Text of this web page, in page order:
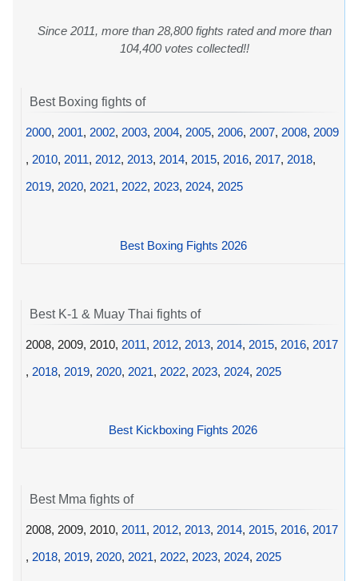
Since 2011, more than 28,800 fights rated and more than
104,400 votes collected!!
Best Boxing fights of
2000, 2001, 2002, 2003, 2004, 2005, 2006, 2007, 2008, 2009
, 2010, 2011, 2012, 2013, 2014, 2015, 2016, 2017, 2018,
2019, 2020, 2021, 2022, 2023, 2024, 2025
Best Boxing Fights 2026
Best K-1 & Muay Thai fights of
2008, 2009, 2010, 2011, 2012, 2013, 2014, 2015, 2016, 2017
, 2018, 2019, 2020, 2021, 2022, 2023, 2024, 2025
Best Kickboxing Fights 2026
Best Mma fights of
2008, 2009, 2010, 2011, 2012, 2013, 2014, 2015, 2016, 2017
, 2018, 2019, 2020, 2021, 2022, 2023, 2024, 2025